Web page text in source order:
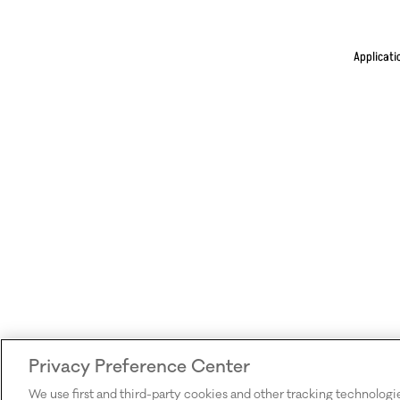
Privacy Preference Center
We use first and third-party cookies and other tracking